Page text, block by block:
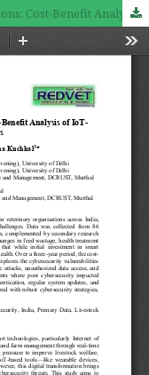
Smart and Secure Veterinary Organizations: Cost-Benefit Analysis of IoT-enabled Monitoring Systems